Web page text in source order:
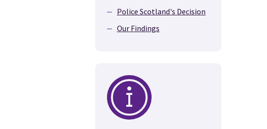
Police Scotland's Decision
Our Findings